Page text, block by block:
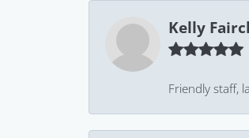
Kelly
Friendly staff,